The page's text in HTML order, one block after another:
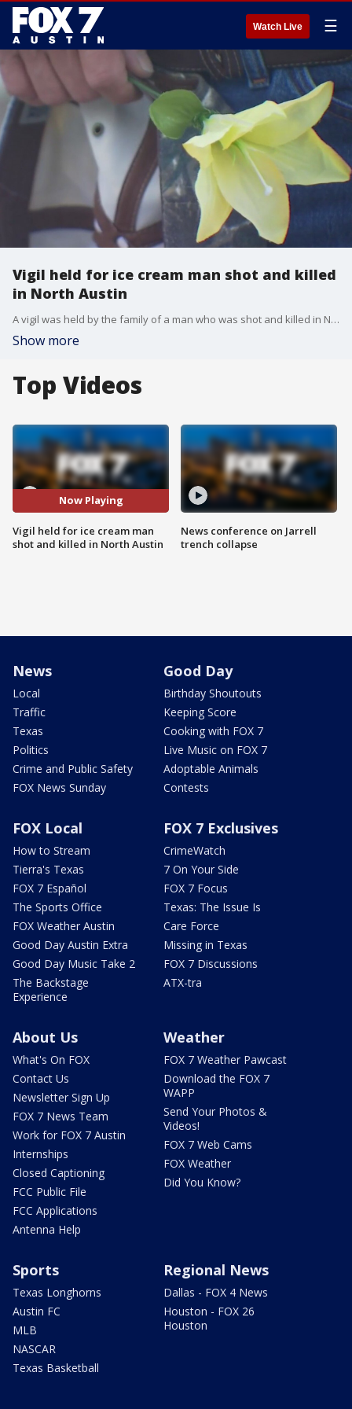
Watch Live ☰
Vigil held for ice cream man shot and killed
in North Austin
A vigil was held by the family of a man who was shot and killed in North Austin.
Show more
Top Videos
Now Playing
Vigil held for ice cream man
shot and killed in North Austin
News conference on Jarrell
trench collapse
News
Local
Traffic
Texas
Politics
Crime and Public Safety
FOX News Sunday
Good Day
Birthday Shoutouts
Keeping Score
Cooking with FOX 7
Live Music on FOX 7
Adoptable Animals
Contests
FOX Local
How to Stream
Tierra's Texas
FOX 7 Español
The Sports Office
FOX Weather Austin
Good Day Austin Extra
Good Day Music Take 2
The Backstage
Experience
FOX 7 Exclusives
CrimeWatch
7 On Your Side
FOX 7 Focus
Texas: The Issue Is
Care Force
Missing in Texas
FOX 7 Discussions
ATX-tra
About Us
What's On FOX
Contact Us
Newsletter Sign Up
FOX 7 News Team
Work for FOX 7 Austin
Internships
Closed Captioning
FCC Public File
FCC Applications
Antenna Help
Weather
FOX 7 Weather Pawcast
Download the FOX 7
WAPP
Send Your Photos &
Videos!
FOX 7 Web Cams
FOX Weather
Did You Know?
Sports
Texas Longhorns
Austin FC
MLB
NASCAR
Texas Basketball
Regional News
Dallas - FOX 4 News
Houston - FOX 26
Houston